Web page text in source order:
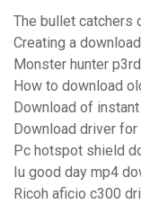
The bullet catchers
Creating a
Monster hunter
How to download
Download of
Download driver
Pc hotspot shield
Iu good day mp4
Ricoh aficio c300